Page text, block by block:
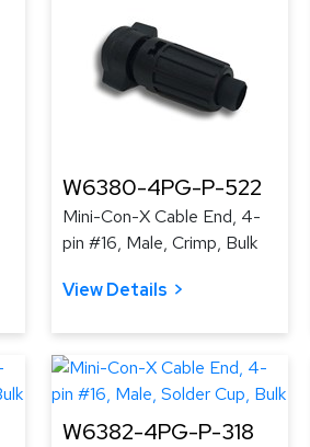
W6380-4PG-P-522
Mini-Con-X Cable End, 4-
pin #16, Male, Crimp, Bulk
View Details
W6382-4PG-P-318